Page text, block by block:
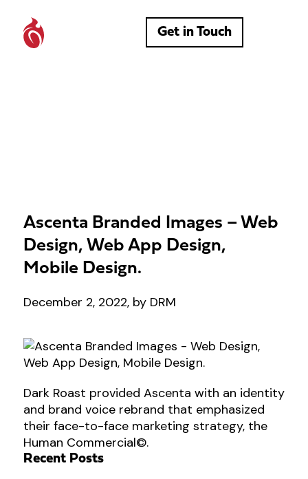
Get in Touch
Ascenta Branded Images – Web
Design, Web App Design,
Mobile Design.
December 2, 2022, by DRM
Dark Roast provided Ascenta with an identity
and brand voice rebrand that emphasized
their face-to-face marketing strategy, the
Human Commercial©.
Recent Posts